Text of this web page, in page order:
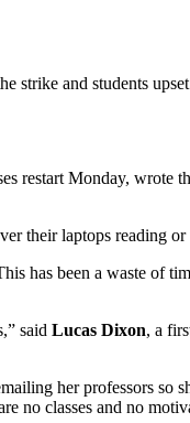
strike and students
restart Monday, wrote
their laptops reading or
has been a waste of
said Lucas Dixon, a
her professors so
no classes and no